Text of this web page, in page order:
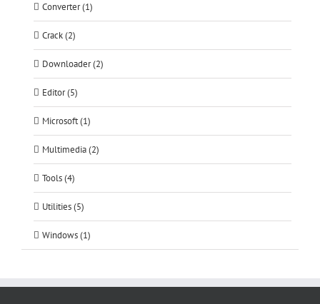
Converter (1)
Crack (2)
Downloader (2)
Editor (5)
Microsoft (1)
Multimedia (2)
Tools (4)
Utilities (5)
Windows (1)